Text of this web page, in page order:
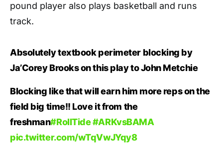
pound player also plays basketball and runs
track.
Absolutely textbook perimeter blocking by
Ja’Corey Brooks on this play to John Metchie
Blocking like that will earn him more reps on the
field big time!! Love it from the
freshman#RollTide#ARKvsBAMA
pic.twitter.com/wTqVwJYqy8